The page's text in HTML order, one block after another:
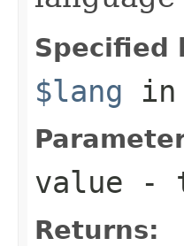
Specified
$lang in
value -
Returns: